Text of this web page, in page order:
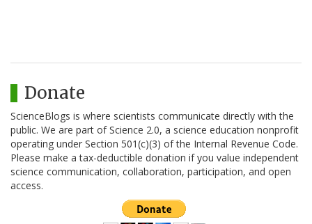
Donate
ScienceBlogs is where scientists communicate directly with the
public. We are part of Science 2.0, a science education nonprofit
operating under Section 501(c)(3) of the Internal Revenue Code.
Please make a tax-deductible donation if you value independent
science communication, collaboration, participation, and open
access.